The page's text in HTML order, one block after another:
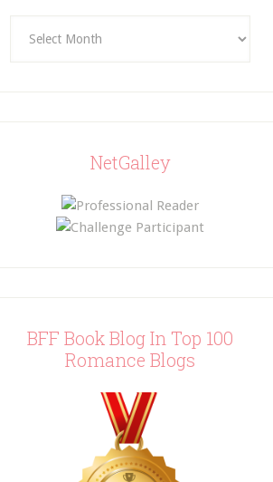
NetGalley
BFF Book Blog In Top 100
Romance Blogs